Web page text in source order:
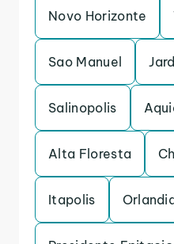
Novo Horizonte
Sao Manuel
Salinopolis
Alta Floresta
Itapolis